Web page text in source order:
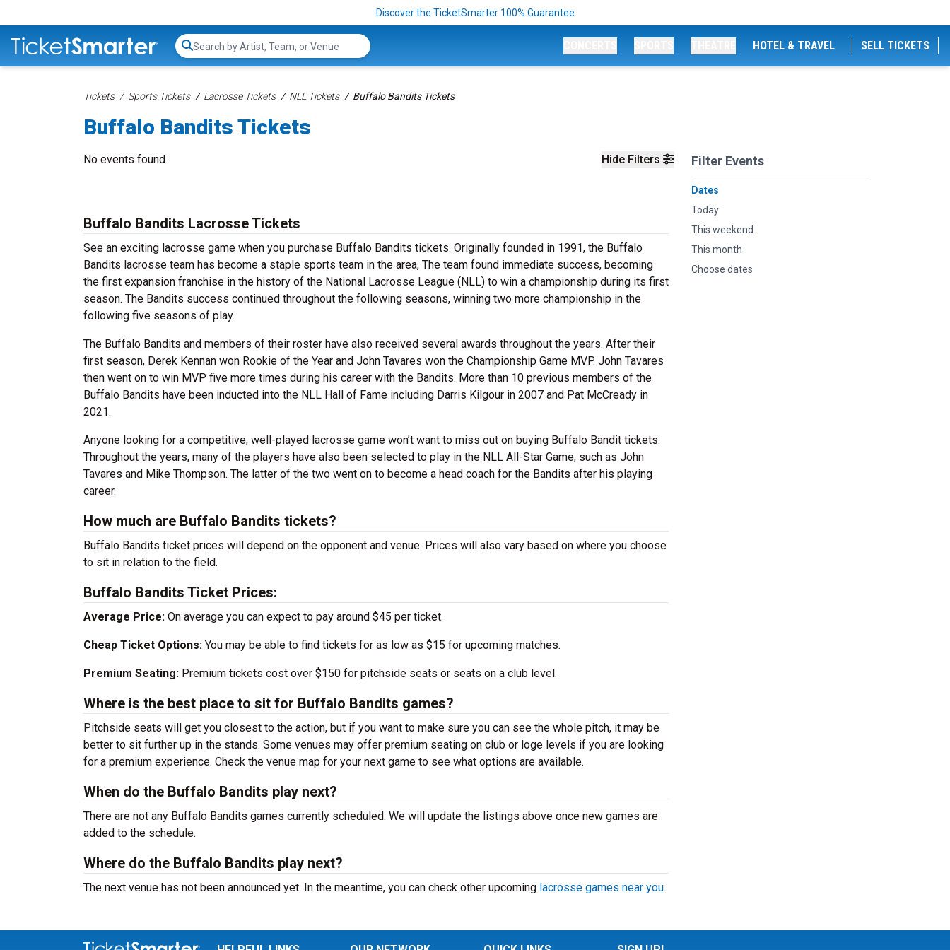
Discover the TicketSmarter 100% Guarantee
Search...
HOTEL & TRAVEL SELL TICKETS
Tickets Sports Tickets Lacrosse Tickets NLL Tickets Buffalo Bandits Tickets
Buffalo Bandits Tickets
Hide Filters Filter Events
Dates
Today
This weekend
This month
Choose dates
No events found
Buffalo Bandits Lacrosse Tickets
See an exciting lacrosse game when you purchase Buffalo Bandits tickets. Originally founded in 1991, the Buffalo
Bandits lacrosse team has become a staple sports team in the area, The team found immediate success, becoming
the first expansion franchise in the history of the National Lacrosse League (NLL) to win a championship during its first
season. The Bandits success continued throughout the following seasons, winning two more championship in the
following five seasons of play.
The Buffalo Bandits and members of their roster have also received several awards throughout the years. After their
first season, Derek Kennan won Rookie of the Year and John Tavares won the Championship Game MVP. John Tavares
then went on to win MVP five more times during his career with the Bandits. More than 10 previous members of the
Buffalo Bandits have been inducted into the NLL Hall of Fame including Darris Kilgour in 2007 and Pat McCready in
2021.
Anyone looking for a competitive, well-played lacrosse game won’t want to miss out on buying Buffalo Bandit tickets.
Throughout the years, many of the players have also been selected to play in the NLL All-Star Game, such as John
Tavares and Mike Thompson. The latter of the two went on to become a head coach for the Bandits after his playing
career.
How much are Buffalo Bandits tickets?
Buffalo Bandits ticket prices will depend on the opponent and venue. Prices will also vary based on where you choose
to sit in relation to the field.
Buffalo Bandits Ticket Prices:
Average Price: On average you can expect to pay around $45 per ticket.
Cheap Ticket Options: You may be able to find tickets for as low as $15 for upcoming matches.
Premium Seating: Premium tickets cost over $150 for pitchside seats or seats on a club level.
Where is the best place to sit for Buffalo Bandits games?
Pitchside seats will get you closest to the action, but if you want to make sure you can see the whole pitch, it may be
better to sit further up in the stands. Some venues may offer premium seating on club or loge levels if you are looking
for a premium experience. Check the venue map for your next game to see what options are available.
When do the Buffalo Bandits play next?
There are not any Buffalo Bandits games currently scheduled. We will update the listings above once new games are
added to the schedule.
Where do the Buffalo Bandits play next?
The next venue has not been announced yet. In the meantime, you can check other upcoming lacrosse games near you.